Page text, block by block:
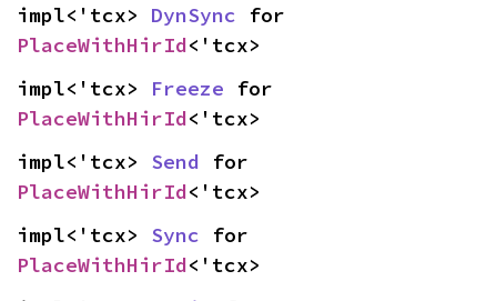
impl<'tcx> DynSync
PlaceWithHirId<'tcx>
impl<'tcx> Freeze
PlaceWithHirId<'tcx>
impl<'tcx> Send
PlaceWithHirId<'tcx>
impl<'tcx> Sync
PlaceWithHirId<'tcx>